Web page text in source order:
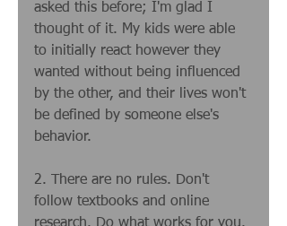
asked this before; I'm glad I
thought of it. My kids were able
to initially react however they
wanted without being influenced
by the other, and their lives won't
be defined by someone else's
behavior.
2. There are no rules. Don't
follow textbooks and online